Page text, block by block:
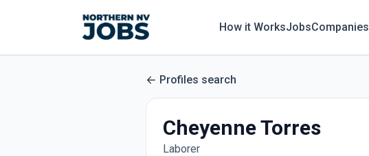
How it WorksJobsCompanies
Profiles search
Cheyenne Torres
Laborer